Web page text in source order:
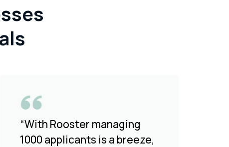
“With Rooster managing
1000 applicants is a breeze,